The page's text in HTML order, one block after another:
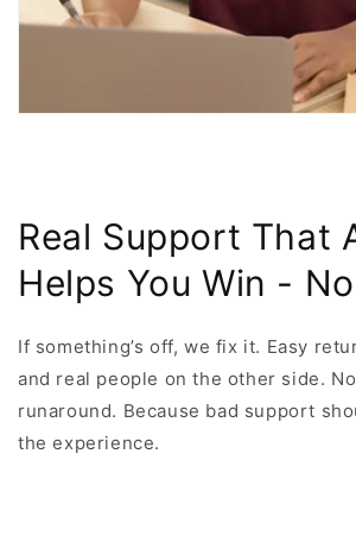
Real Support That
Helps You Win -
If something’s off, we fix it. Easy
and real people on the other side.
runaround. Because bad support
the experience.